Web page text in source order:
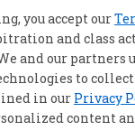
you accept our
and class
and our partners
to
in our Privacy
content
email
password by
order history by